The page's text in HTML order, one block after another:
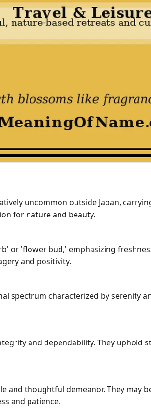
uncommon outside Japan,
for nature and beauty.
or 'flower bud,' emphasizing
and positivity.
spectrum characterized by serenity
and dependability. They uphold
and thoughtful demeanor. They
and patience.